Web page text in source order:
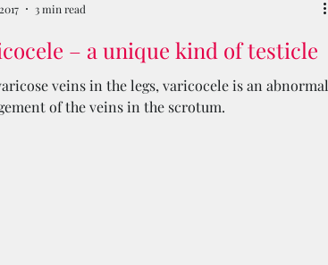
– a unique kind of testicle
veins in the legs, varicocele is an abnormal
of the veins in the scrotum.
3 min read